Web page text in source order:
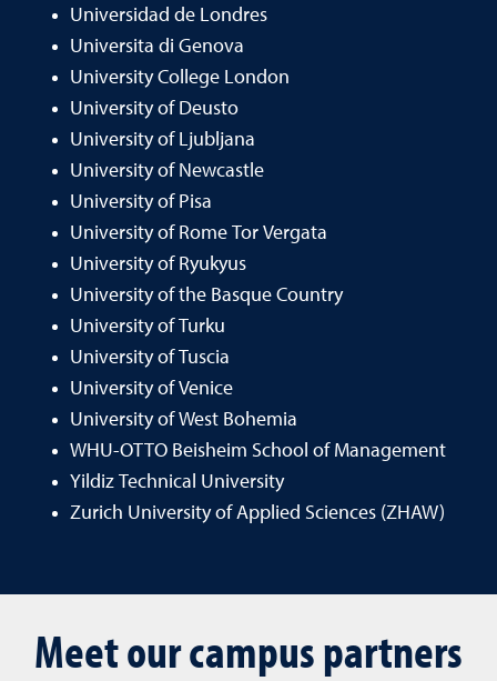
Universidad de Londres
Universita di Genova
University College London
University of Deusto
University of Ljubljana
University of Newcastle
University of Pisa
University of Rome Tor Vergata
University of Ryukyus
University of the Basque Country
University of Turku
University of Tuscia
University of Venice
University of West Bohemia
WHU-OTTO Beisheim School of Management
Yildiz Technical University
Zurich University of Applied Sciences (ZHAW)
Meet our campus partners